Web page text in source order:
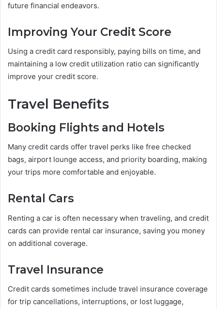
future financial endeavors.
Improving Your Credit Score
Using a credit card responsibly, paying bills on time, and
maintaining a low credit utilization ratio can significantly
improve your credit score.
Travel Benefits
Booking Flights and Hotels
Many credit cards offer travel perks like free checked
bags, airport lounge access, and priority boarding, making
your trips more comfortable and enjoyable.
Rental Cars
Renting a car is often necessary when traveling, and credit
cards can provide rental car insurance, saving you money
on additional coverage.
Travel Insurance
Credit cards sometimes include travel insurance coverage
for trip cancellations, interruptions, or lost luggage,